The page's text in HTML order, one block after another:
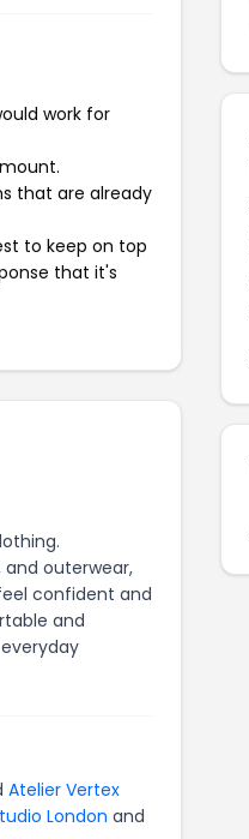
work for
that are already
to keep on top
that it's
and outerwear,
confident and
and
Atelier Vertex
London and